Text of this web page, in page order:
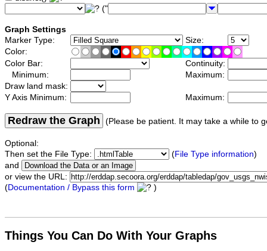
("
Graph Settings
Marker Type:
Size:
Color:
Color Bar:
Continuity:
Minimum:
Maximum:
Draw land mask:
Y Axis Minimum:
Maximum:
Redraw the Graph (Please be patient. It may take a while to
Optional:
Then set the File Type:
(File Type information)
and
or view the URL:
(Documentation / Bypass this form )
Things You Can Do With Your Graphs